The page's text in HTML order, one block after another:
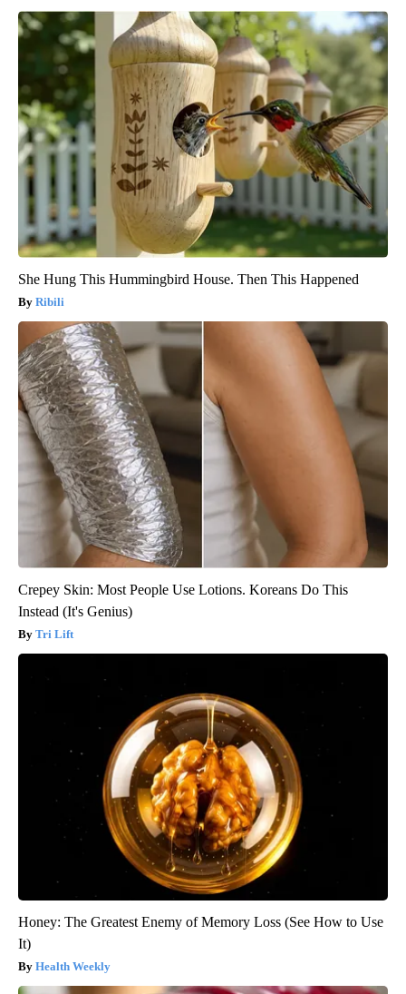
She Hung This Hummingbird House. Then This Happened
Ribili
Crepey Skin: Most People Use Lotions. Koreans Do This
Instead (It's Genius)
Tri Lift
Honey: The Greatest Enemy of Memory Loss (See How to Use
It)
Health Weekly